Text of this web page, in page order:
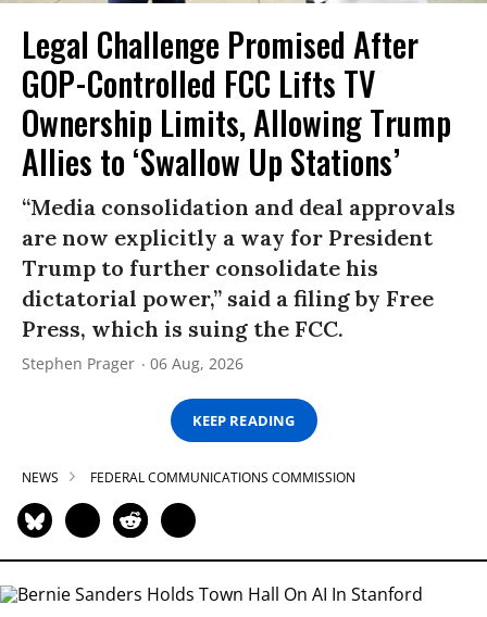
Legal Challenge Promised After
GOP-Controlled FCC Lifts TV
Ownership Limits, Allowing Trump
Allies to ‘Swallow Up Stations’
“Media consolidation and deal approvals
are now explicitly a way for President
Trump to further consolidate his
dictatorial power,” said a filing by Free
Press, which is suing the FCC.
Stephen Prager 06 Aug, 2026
KEEP READING
NEWS FEDERAL COMMUNICATIONS COMMISSION